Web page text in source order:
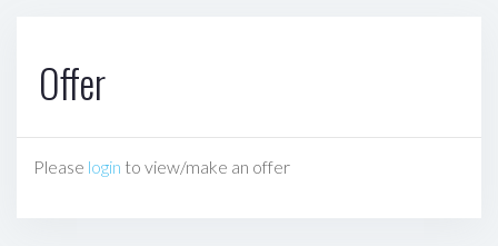
Offer
Please login to view/make an offer